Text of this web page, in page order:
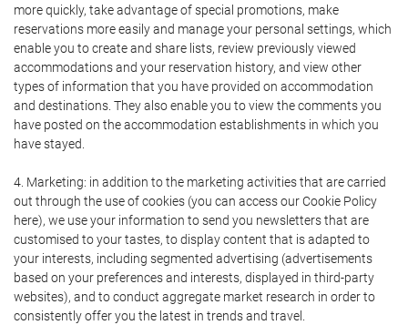
more quickly, take advantage of special promotions, make
reservations more easily and manage your personal settings, which
enable you to create and share lists, review previously viewed
accommodations and your reservation history, and view other
types of information that you have provided on accommodation
and destinations. They also enable you to view the comments you
have posted on the accommodation establishments in which you
have stayed.
4. Marketing: in addition to the marketing activities that are carried
out through the use of cookies (you can access our Cookie Policy
here), we use your information to send you newsletters that are
customised to your tastes, to display content that is adapted to
your interests, including segmented advertising (advertisements
based on your preferences and interests, displayed in third-party
websites), and to conduct aggregate market research in order to
consistently offer you the latest in trends and travel.